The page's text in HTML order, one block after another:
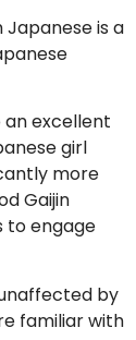
Japanese is a
an excellent
girl
more
Gaijin
to engage
by
familiar with